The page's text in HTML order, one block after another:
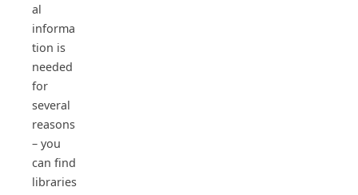
al
informa
tion is
needed
for
several
reasons
– you
can find
libraries